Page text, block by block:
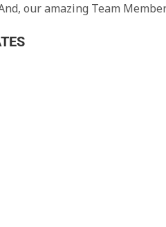
our amazing Team